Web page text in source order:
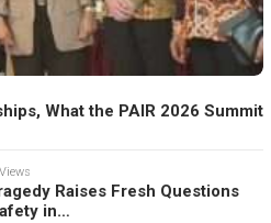
What the PAIR 2026 Summit
Raises Fresh Questions
in…